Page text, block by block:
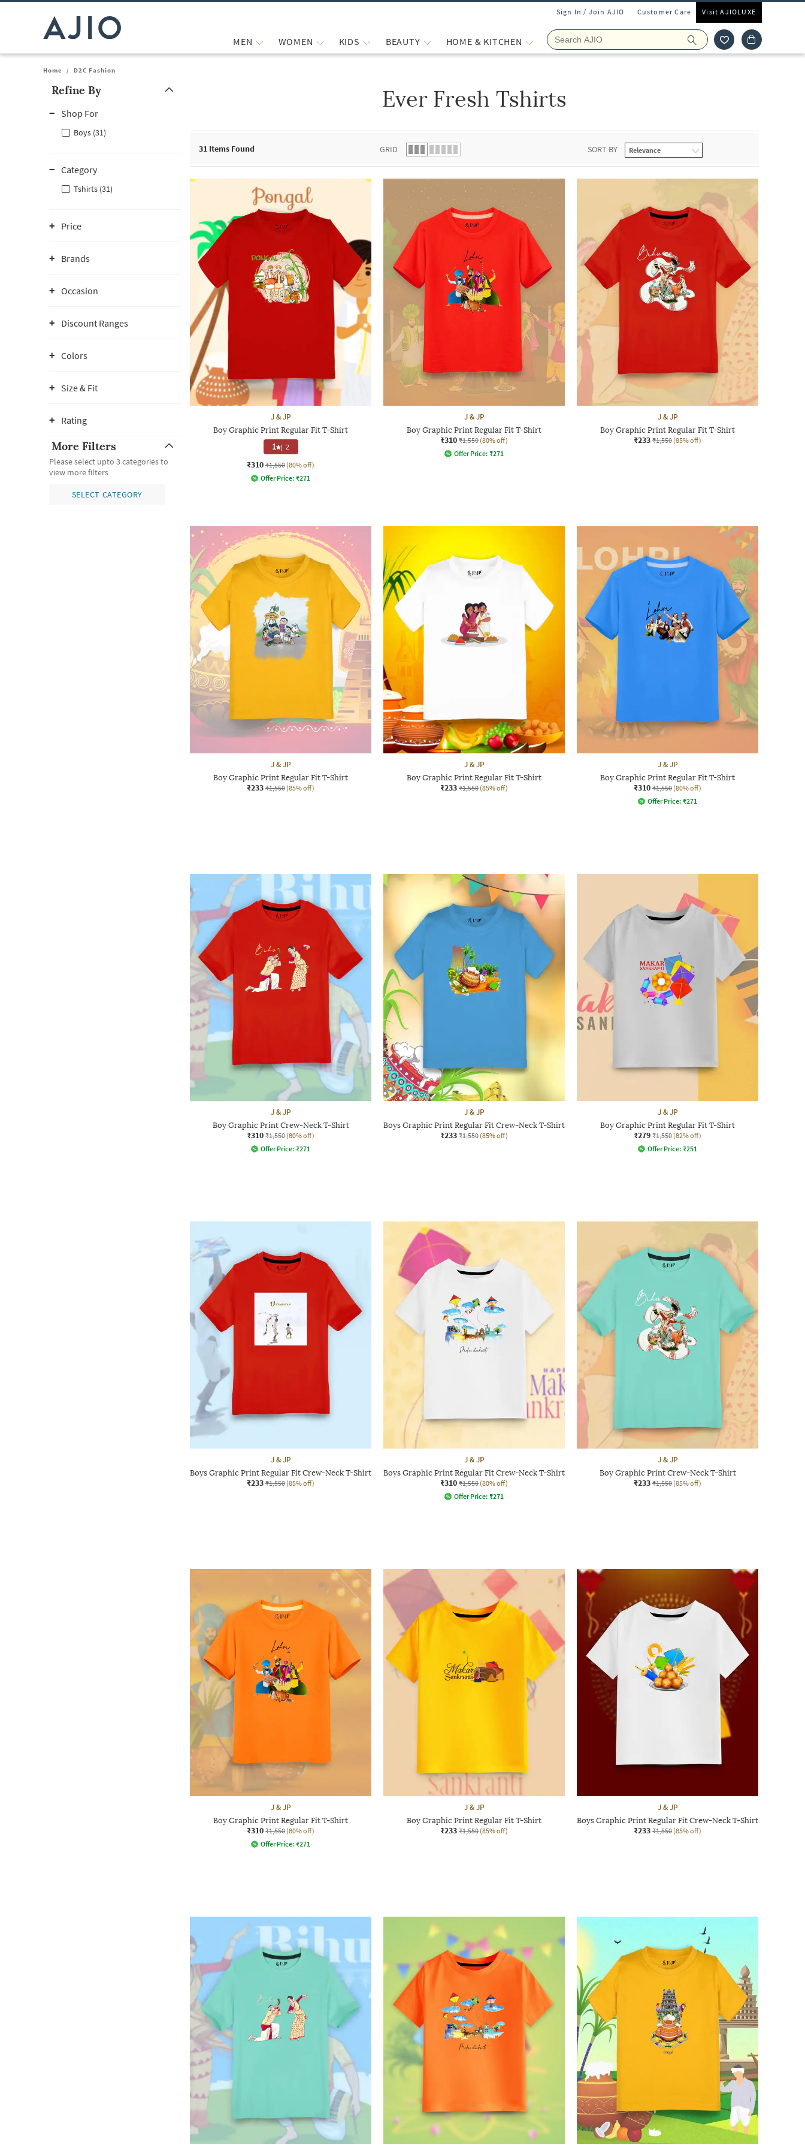
Sign In / Join AJIO Customer Care Visit AJIOLUXE
MEN WOMEN KIDS BEAUTY HOME & KITCHEN
Home / D2C Fashion
Refine By
Shop For
Boys (31)
Category
Tshirts (31)
Price
Brands
Occasion
Discount Ranges
Colors
Size & Fit
Rating
More Filters
Please select upto 3 categories to
view more filters
SELECT CATEGORY
Ever Fresh Tshirts
31 Items Found GRID SORT BY
J & JP
Boy Graphic Print Regular Fit T-Shirt
1 | 2
₹310 ₹1,550 (80% off)
Offer Price: ₹271
J & JP
Boy Graphic Print Regular Fit T-Shirt
₹310 ₹1,550 (80% off)
Offer Price: ₹271
J & JP
Boy Graphic Print Regular Fit T-Shirt
₹233 ₹1,550 (85% off)
J & JP
Boy Graphic Print Regular Fit T-Shirt
₹233 ₹1,550 (85% off)
J & JP
Boy Graphic Print Regular Fit T-Shirt
₹233 ₹1,550 (85% off)
J & JP
Boy Graphic Print Regular Fit T-Shirt
₹310 ₹1,550 (80% off)
Offer Price: ₹271
J & JP
Boy Graphic Print Crew-Neck T-Shirt
₹310 ₹1,550 (80% off)
Offer Price: ₹271
J & JP
Boys Graphic Print Regular Fit Crew-Neck T-Shirt
₹233 ₹1,550 (85% off)
J & JP
Boy Graphic Print Regular Fit T-Shirt
₹279 ₹1,550 (82% off)
Offer Price: ₹251
J & JP
Boys Graphic Print Regular Fit Crew-Neck T-Shirt
₹233 ₹1,550 (85% off)
J & JP
Boys Graphic Print Regular Fit Crew-Neck T-Shirt
₹310 ₹1,550 (80% off)
Offer Price: ₹271
J & JP
Boy Graphic Print Crew-Neck T-Shirt
₹233 ₹1,550 (85% off)
J & JP
Boy Graphic Print Regular Fit T-Shirt
₹310 ₹1,550 (80% off)
Offer Price: ₹271
J & JP
Boy Graphic Print Regular Fit T-Shirt
₹233 ₹1,550 (85% off)
J & JP
Boys Graphic Print Regular Fit Crew-Neck T-Shirt
₹233 ₹1,550 (85% off)